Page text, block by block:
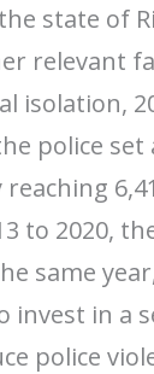
state of
relevant
isolation,
police set
to 2020,
same
invest in a
police